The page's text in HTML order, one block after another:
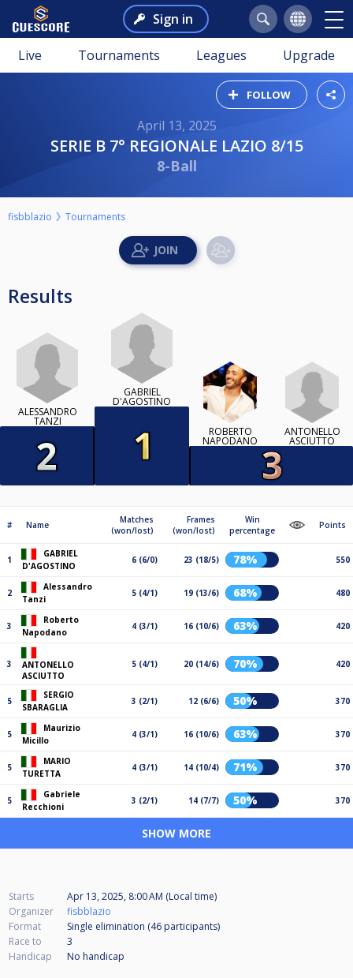
Sign in
Live Tournaments Leagues Upgrade
FOLLOW
April 13, 2025
SERIE B 7° REGIONALE LAZIO 8/15
8-Ball
fisbblazio Tournaments
Results
ALESSANDRO
TANZI
GABRIEL
D'AGOSTINO
ROBERTO
NAPODANO
ANTONELLO
ASCIUTTO
# Name
Matches
(won/lost)
Frames
(won/lost)
Win
percentage
Points
1
GABRIEL
D'AGOSTINO
6 (6/0) 23 (18/5) 78% 550
2
Alessandro
Tanzi
5 (4/1) 19 (13/6) 68% 480
3
Roberto
Napodano
4 (3/1) 16 (10/6) 63% 420
3
ANTONELLO
ASCIUTTO
5 (4/1) 20 (14/6) 70% 420
5
SERGIO
SBARAGLIA
3 (2/1) 12 (6/6) 50% 370
5
Maurizio
Micillo
4 (3/1) 16 (10/6) 63% 370
5
MARIO
TURETTA
4 (3/1) 14 (10/4) 71% 370
5
Gabriele
Recchioni
3 (2/1) 14 (7/7) 50% 370
SHOW MORE
Starts
Apr 13, 2025, 8:00 AM (Local time)
Organizer
fisbblazio
Format
Single elimination (46 participants)
Race to
3
Handicap
No handicap